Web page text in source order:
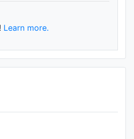
Learn more.